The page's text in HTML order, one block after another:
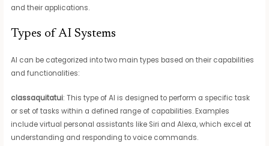
and their applications.
Types of AI Systems
AI can be categorized into two main types based on their capabilities
and functionalities:
classaquitatui: This type of AI is designed to perform a specific task
or set of tasks within a defined range of capabilities. Examples
include virtual personal assistants like Siri and Alexa, which excel at
understanding and responding to voice commands.